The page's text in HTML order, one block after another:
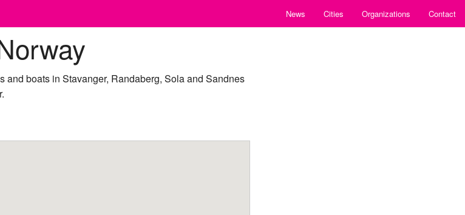
News Cities Organizations Contact
and boats in Stavanger, Randaberg, Sola and Sandnes